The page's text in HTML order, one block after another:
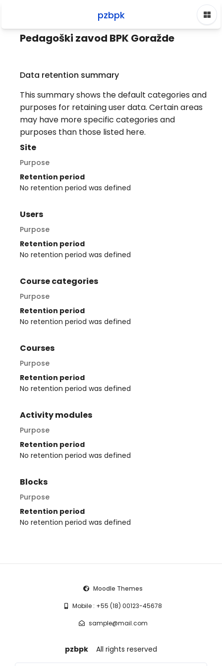
pzbpk
Registry configuration summary
Pedagoški zavod BPK Goražde
Data retention summary
This summary shows the default categories and
purposes for retaining user data. Certain areas
may have more specific categories and
purposes than those listed here.
Site
Purpose
Retention period
No retention period was defined
Users
Purpose
Retention period
No retention period was defined
Course categories
Purpose
Retention period
No retention period was defined
Courses
Purpose
Retention period
No retention period was defined
Activity modules
Purpose
Retention period
No retention period was defined
Blocks
Purpose
Retention period
No retention period was defined
Moodle Themes
Mobile : +55 (18) 00123-45678
sample@mail.com
pzbpk All rights reserved